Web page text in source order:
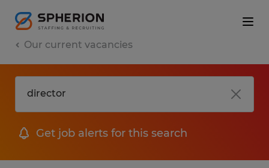
Our current vacancies
Get job alerts for this search